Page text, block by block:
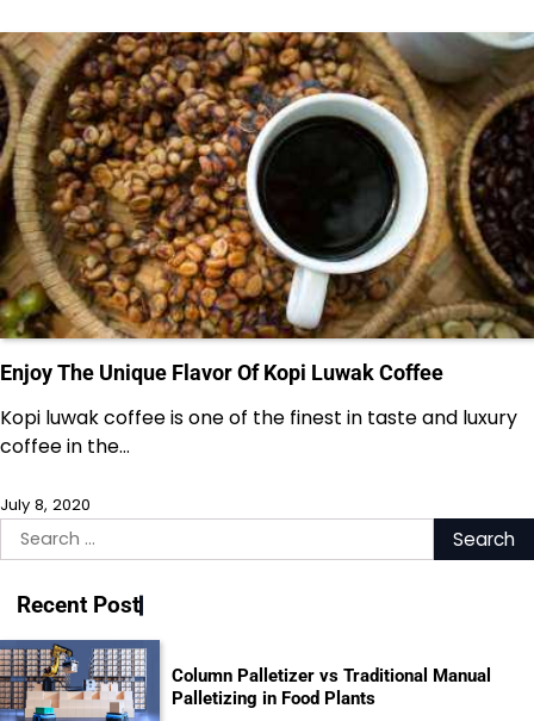
Enjoy The Unique Flavor Of Kopi Luwak Coffee
Kopi luwak coffee is one of the finest in taste and luxury
coffee in the…
July 8, 2020
Search
for:
Recent Post
Column Palletizer vs Traditional Manual
Palletizing in Food Plants